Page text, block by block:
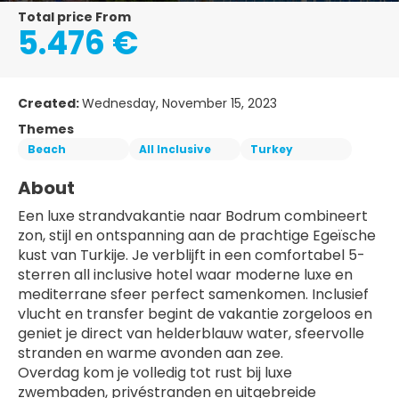
Total price From
5.476 €
Created:Wednesday, November 15, 2023
Themes
Beach All Inclusive Turkey
About
Een luxe strandvakantie naar Bodrum combineert
zon, stijl en ontspanning aan de prachtige Egeïsche
kust van Turkije. Je verblijft in een comfortabel 5-
sterren all inclusive hotel waar moderne luxe en
mediterrane sfeer perfect samenkomen. Inclusief
vlucht en transfer begint de vakantie zorgeloos en
geniet je direct van helderblauw water, sfeervolle
stranden en warme avonden aan zee.
Overdag kom je volledig tot rust bij luxe
zwembaden, privéstranden en uitgebreide